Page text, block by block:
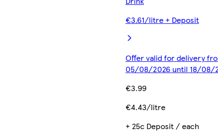
€3.61/litre + Deposit
Offer valid for delivery
05/08/2026 until 18/08/
€3.99
€4.43/litre
+ 25c Deposit / each